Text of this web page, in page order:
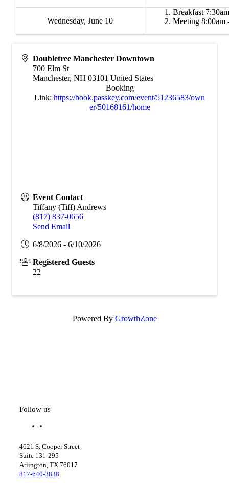
Wednesday, June 10
Breakfast
Meeting 8:00am
Doubletree Manchester Downtown
700 Elm St
Manchester, NH 03101 United States
Booking
Link: https://book.passkey.com/event/51236583/own
er/50168161/home
Event Contact
Tiffany (Tiff) Andrews
(817) 837-0656
Send Email
6/8/2026 - 6/10/2026
Registered Guests
22
Powered By GrowthZone
Follow us
f
e
b
o
o
k
e
d
i
4621 S. Cooper Street
Suite 131-295
Arlington, TX 76017
817-640-3838